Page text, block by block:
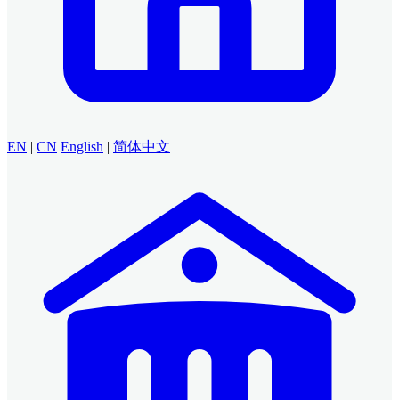
EN | CN English | 简体中文